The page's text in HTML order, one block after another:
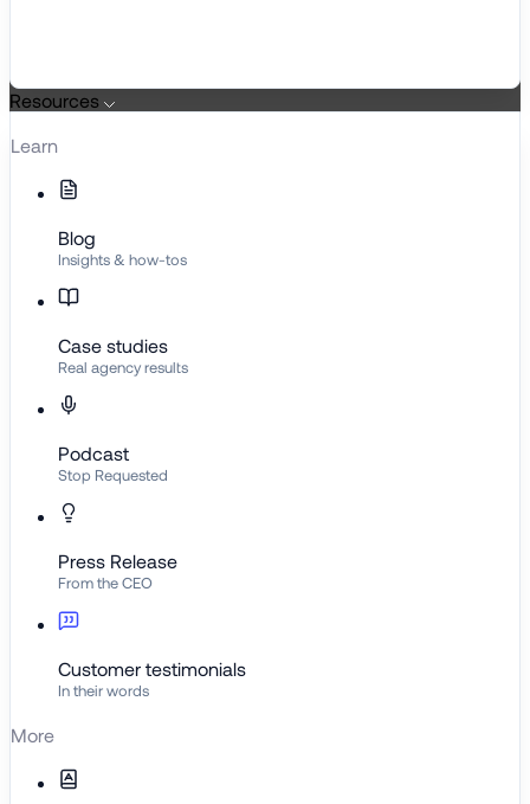
Resources
Learn
Blog
Insights & how-tos
Case studies
Real agency results
Podcast
Stop Requested
Press Release
From the CEO
Customer testimonials
In their words
More